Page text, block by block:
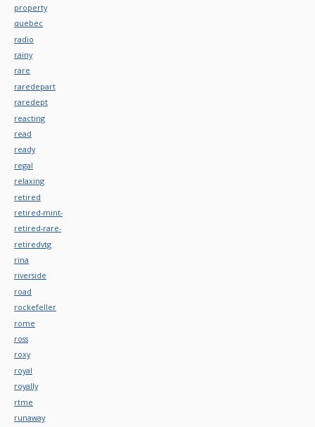
property
quebec
radio
rainy
rare
raredepart
raredept
reacting
read
ready
regal
relaxing
retired
retired-mint-
retired-rare-
retiredvtg
rina
riverside
road
rockefeller
rome
ross
roxy
royal
royally
rtme
runaway